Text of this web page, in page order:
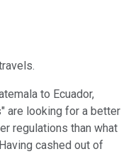
to Ecuador,
are looking for a better
regulations than what
cashed out of